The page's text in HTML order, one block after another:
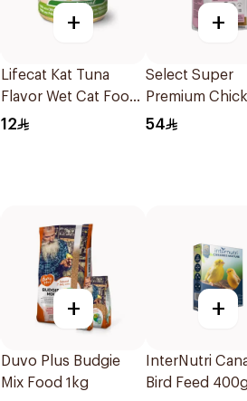
+
Lifecat Kat Tuna
Flavor Wet Cat Food
150g
12
+
Select Super
Premium
Cat Food 1.5kg
54
+
Duvo Plus Budgie
Mix Food 1kg
+
InterNutri
Bird Feed